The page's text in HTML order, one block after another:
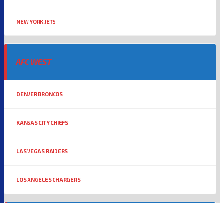
NEW YORK JETS
AFC WEST
DENVER BRONCOS
KANSAS CITY CHIEFS
LAS VEGAS RAIDERS
LOS ANGELES CHARGERS